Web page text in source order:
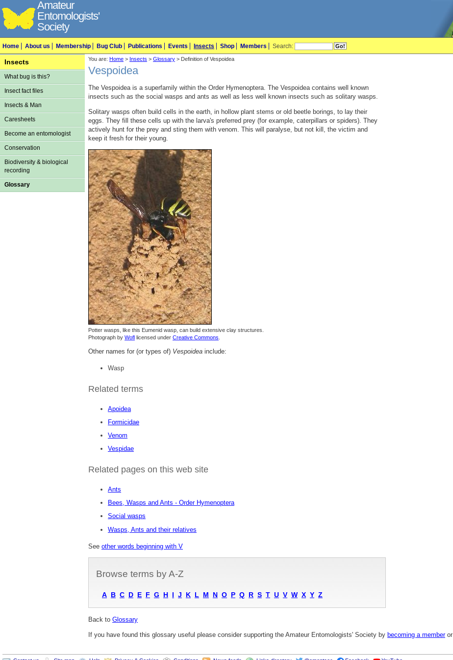
Amateur
Entomologists'
Society
Home About us Membership Bug Club Publications Events Insects Shop Members Search:
Insects
What bug is this?
Insect fact files
Insects & Man
Caresheets
Become an entomologist
Conservation
Biodiversity & biological
recording
Glossary
You are: Home > Insects > Glossary > Definition of Vespoidea
Vespoidea
The Vespoidea is a superfamily within the Order Hymenoptera. The Vespoidea contains well known
insects such as the social wasps and ants as well as less well known insects such as solitary wasps.
Solitary wasps often build cells in the earth, in hollow plant stems or old beetle borings, to lay their
eggs. They fill these cells up with the larva's preferred prey (for example, caterpillars or spiders). They
actively hunt for the prey and sting them with venom. This will paralyse, but not kill, the victim and
keep it fresh for their young.
Potter wasps, like this Eumenid wasp, can build extensive clay structures.
Photograph by Wofl licensed under Creative Commons
Other names for (or types of) Vespoidea include:
Wasp
Related terms
Apoidea
Formicidae
Venom
Vespidae
Related pages on this web site
Ants
Bees, Wasps and Ants - Order Hymenoptera
Social wasps
Wasps, Ants and their relatives
See other words beginning with V
Browse terms by A-Z
A B C D E F G H I J K L M N O P Q R S T U V W X Y Z
Back to Glossary
If you have found this glossary useful please consider supporting the Amateur Entomologists' Society by becoming a memberor